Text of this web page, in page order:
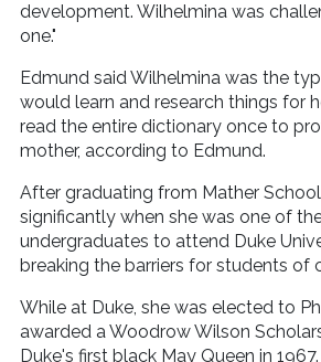
development. Wilhelmina was
one."
Edmund said Wilhelmina was the
would learn and research things for
read the entire dictionary once to
mother, according to Edmund.
After graduating from Mather
significantly when she was one of
undergraduates to attend Duke
breaking the barriers for students of
While at Duke, she was elected to
awarded a Woodrow Wilson
Duke's first black May Queen in